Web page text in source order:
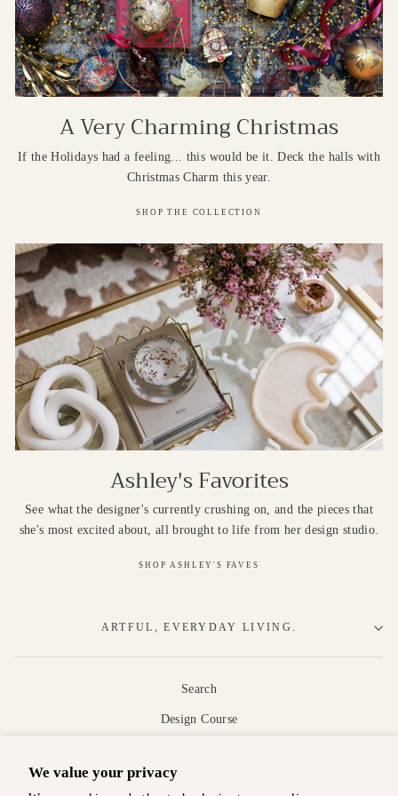
We value your privacy
A Very Charming Christmas
If the Holidays had a feeling... this would be it. Deck the halls with
Christmas Charm this year.
SHOP THE COLLECTION
Ashley's Favorites
See what the designer's currently crushing on, and the pieces that
she's most excited about, all brought to life from her design studio.
SHOP ASHLEY'S FAVES
ARTFUL, EVERYDAY LIVING.
Search
Design Course